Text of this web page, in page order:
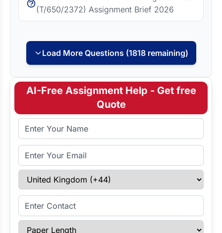
(T/650/2372) Assignment Brief 2026
Load More Questions (1818 remaining)
AI-Free Assignment Help - Get free
Quote
Full Name
Email Address
Select Country
Enter Contact
Paper Length